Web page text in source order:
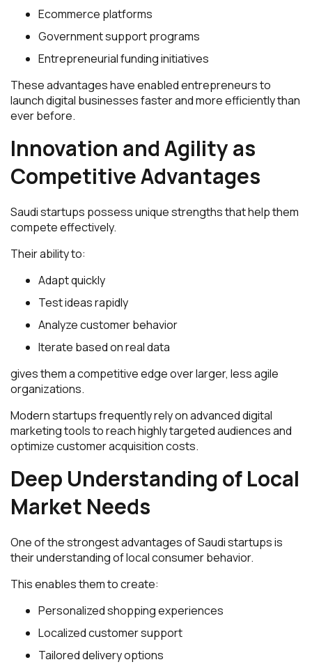
Ecommerce platforms
Government support programs
Entrepreneurial funding initiatives
These advantages have enabled entrepreneurs to
launch digital businesses faster and more efficiently than
ever before.
Innovation and Agility as
Competitive Advantages
Saudi startups possess unique strengths that help them
compete effectively.
Their ability to:
Adapt quickly
Test ideas rapidly
Analyze customer behavior
Iterate based on real data
gives them a competitive edge over larger, less agile
organizations.
Modern startups frequently rely on advanced digital
marketing tools to reach highly targeted audiences and
optimize customer acquisition costs.
Deep Understanding of Local
Market Needs
One of the strongest advantages of Saudi startups is
their understanding of local consumer behavior.
This enables them to create:
Personalized shopping experiences
Localized customer support
Tailored delivery options